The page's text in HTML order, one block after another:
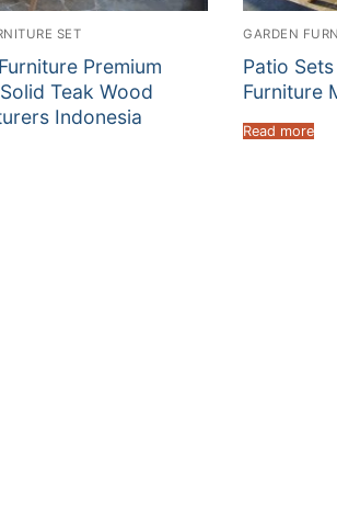
SET
Premium
Teak Wood
Indonesia
GARDEN
Patio
Furniture
Read more